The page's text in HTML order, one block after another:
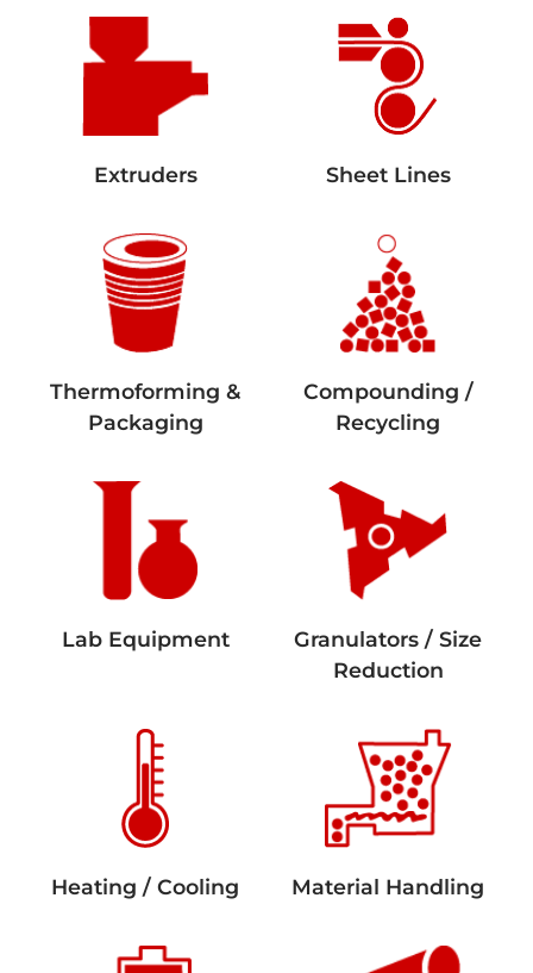
Extruders Sheet Lines
Thermoforming &
Packaging
Compounding /
Recycling
Lab Equipment
Granulators / Size
Reduction
Heating / Cooling Material Handling